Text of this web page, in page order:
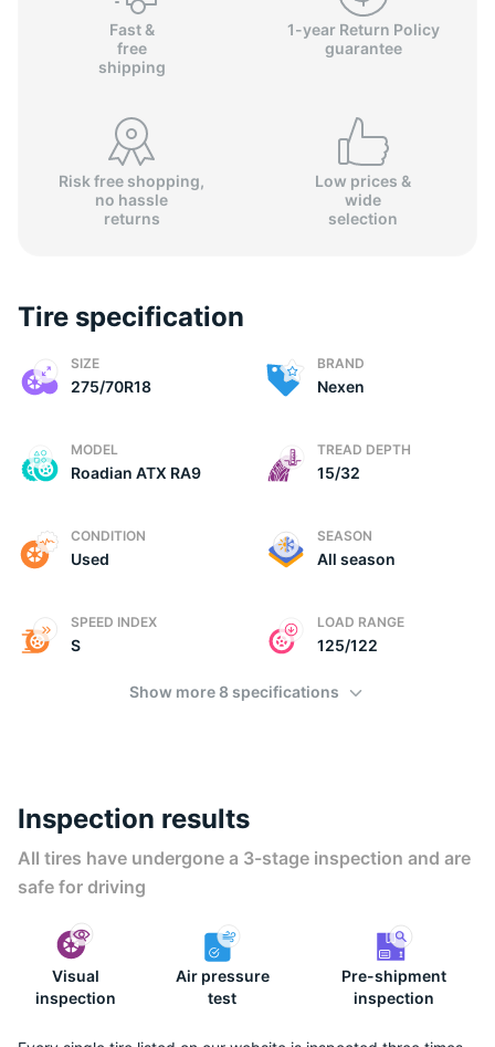
Fast &
free
shipping
1-year Return Policy
guarantee
Risk free shopping,
no hassle
returns
Low prices &
wide
selection
Tire specification
SIZE
275/70R18
BRAND
Nexen
MODEL
Roadian ATX RA9
TREAD DEPTH
15/32
CONDITION
Used
SEASON
All season
SPEED INDEX
S
LOAD RANGE
125/122
Show more 8 specifications
Inspection results
All tires have undergone a 3-stage inspection and are
safe for driving
Visual
inspection
Air pressure
test
Pre-shipment
inspection